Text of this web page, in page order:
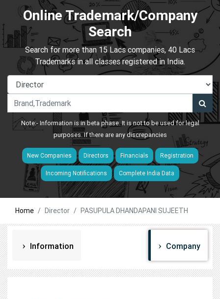
Online Trademark/Company
Search
Search for more than 15 Lacs companies, 40 Lacs
Trademarks in all classes registered in India.
Note:- Information is in beta phase. It is not to be used for legal
purposes. If there are any discrepancies
New Companies Directors Financials Registration
Incoming Notifications Complete India Data
Home Director PASUPULA DHANDAPANI SUJEETH
Information Company